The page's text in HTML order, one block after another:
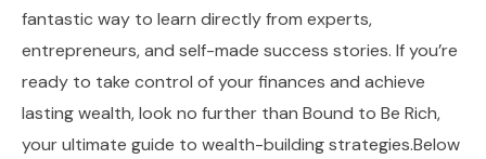
fantastic way to learn directly from experts,
entrepreneurs, and self-made success stories. If you’re
ready to take control of your finances and achieve
lasting wealth, look no further than Bound to Be Rich,
your ultimate guide to wealth-building strategies.Below